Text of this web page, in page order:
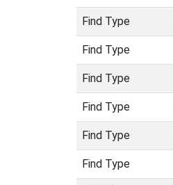
Find Type
Find Type
Find Type
Find Type
Find Type
Find Type